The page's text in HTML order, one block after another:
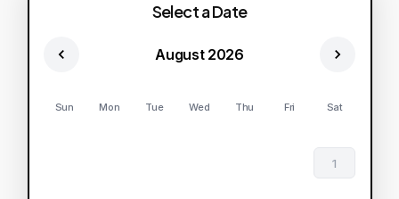
Select a Date
August 2026
Sun Mon Tue Wed Thu Fri Sat
1